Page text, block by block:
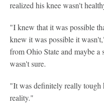
realized his knee wasn't
"I knew that it was possible
knew it was possible it
from Ohio State and maybe
wasn't sure.
"It was definitely really tough
reality."